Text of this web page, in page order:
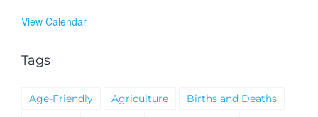
View Calendar
Tags
Age-Friendly Agriculture
Births and Deaths